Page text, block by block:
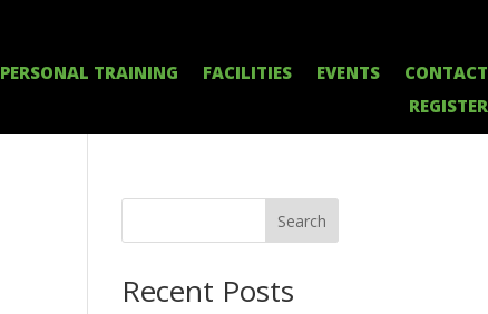
PERSONAL TRAINING FACILITIES EVENTS
CONTACT
REGISTER
Search
Recent Posts